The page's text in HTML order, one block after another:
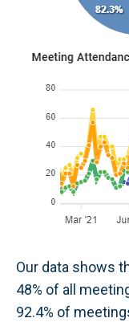
Our data shows
48% of all
92.4% of